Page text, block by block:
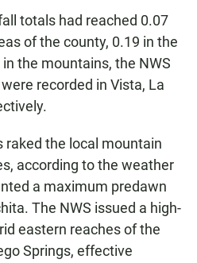
totals had reached 0.07
of the county, 0.19 in the
the mountains, the NWS
recorded in Vista, La
raked the local mountain
according to the weather
a maximum predawn
The NWS issued a high-
eastern reaches of the
Springs, effective